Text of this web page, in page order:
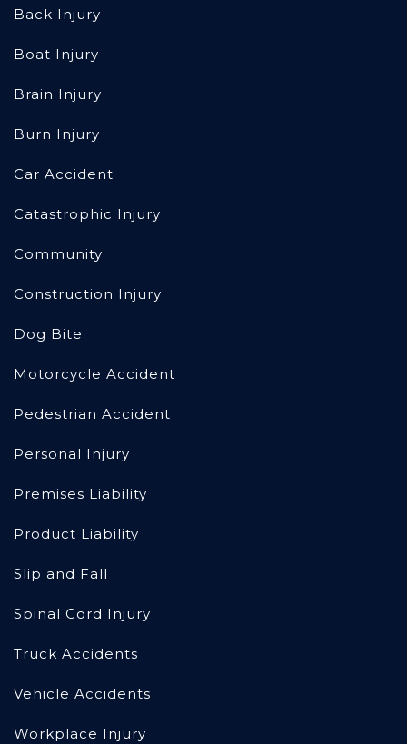
Back Injury
Boat Injury
Brain Injury
Burn Injury
Car Accident
Catastrophic Injury
Community
Construction Injury
Dog Bite
Motorcycle Accident
Pedestrian Accident
Personal Injury
Premises Liability
Product Liability
Slip and Fall
Spinal Cord Injury
Truck Accidents
Vehicle Accidents
Workplace Injury